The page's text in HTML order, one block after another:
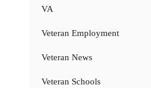
VA
Veteran Employment
Veteran News
Veteran Schools